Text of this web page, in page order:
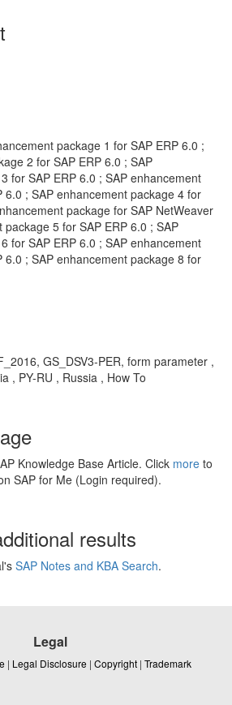
package 1 for SAP ERP 6.0 ;
2 for SAP ERP 6.0 ; SAP
for SAP ERP 6.0 ; SAP enhancement
6.0 ; SAP enhancement package 4 for
package for SAP NetWeaver
5 for SAP ERP 6.0 ; SAP
for SAP ERP 6.0 ; SAP enhancement
6.0 ; SAP enhancement package 8 for
GS_DSV3-PER, form parameter ,
, PY-RU , Russia , How To
Knowledge Base Article. Click more to
SAP for Me (Login required).
results
SAP Notes and KBA Search.
Legal
| Legal Disclosure | Copyright | Trademark